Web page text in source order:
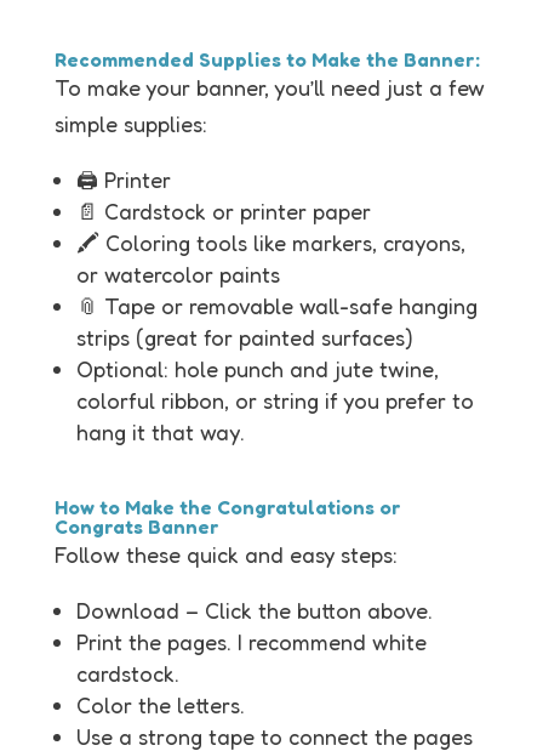
Recommended Supplies to Make the Banner:
To make your banner, you’ll need just a few
simple supplies:
🖨️ Printer
📄 Cardstock or printer paper
🖍️ Coloring tools like markers, crayons,
or watercolor paints
📎 Tape or removable wall-safe hanging
strips (great for painted surfaces)
Optional: hole punch and jute twine,
colorful ribbon, or string if you prefer to
hang it that way.
How to Make the Congratulations or
Congrats Banner
Follow these quick and easy steps:
Download – Click the button above.
Print the pages. I recommend white
cardstock.
Color the letters.
Use a strong tape to connect the pages